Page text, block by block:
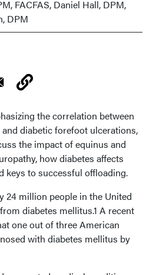
FACFAS, Daniel Hall, DPM,
DPM
the correlation between
diabetic forefoot ulcerations,
the impact of equinus and
how diabetes affects
keys to successful offloading.
24 million people in the United
diabetes mellitus.1 A recent
one out of three American
with diabetes mellitus by